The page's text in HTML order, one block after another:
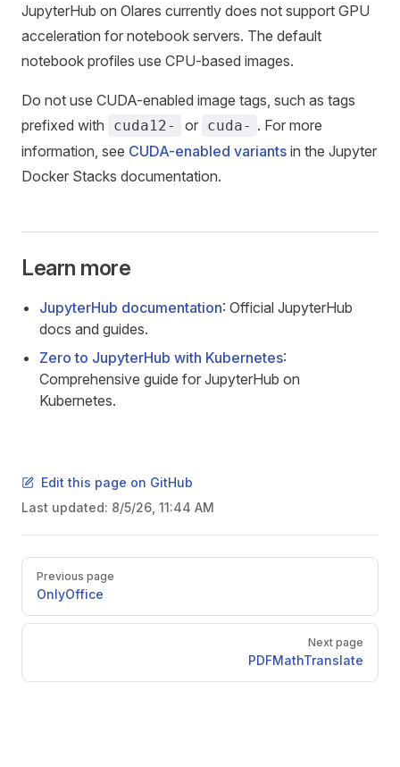
JupyterHub on Olares currently does not support GPU
acceleration for notebook servers. The default
notebook profiles use CPU-based images.
Do not use CUDA-enabled image tags, such as tags
prefixed with
cuda12- or cuda- . For more
information, see CUDA-enabled variants in the Jupyter
Docker Stacks documentation.
Learn more
JupyterHub documentation: Official JupyterHub
docs and guides.
Zero to JupyterHub with Kubernetes:
Comprehensive guide for JupyterHub on
Kubernetes.
Edit this page on GitHub
Last updated: 8/5/26, 11:44 AM
PagerPrevious page
OnlyOffice
Next page
PDFMathTranslate